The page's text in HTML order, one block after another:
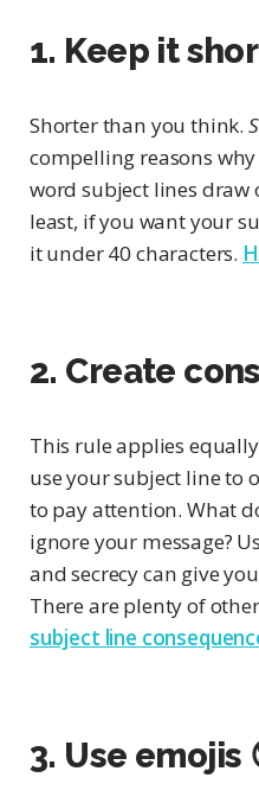
1. Keep it
Shorter than you think.
compelling reasons
word subject lines draw
least, if you want your
it under 40 characters.
2. Create
This rule applies
use your subject line to
to pay attention. What
ignore your message?
and secrecy can give
There are plenty of
subject line
3. Use emojis